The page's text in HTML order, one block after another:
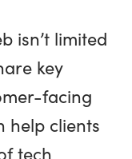
isn’t limited
key
facing
help clients
tech